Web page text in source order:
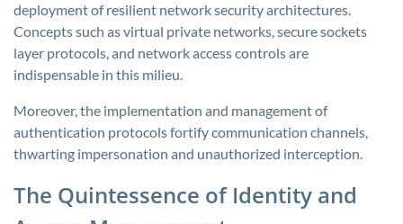
deployment of resilient network security architectures.
Concepts such as virtual private networks, secure sockets
layer protocols, and network access controls are
indispensable in this milieu.
Moreover, the implementation and management of
authentication protocols fortify communication channels,
thwarting impersonation and unauthorized interception.
The Quintessence of Identity and